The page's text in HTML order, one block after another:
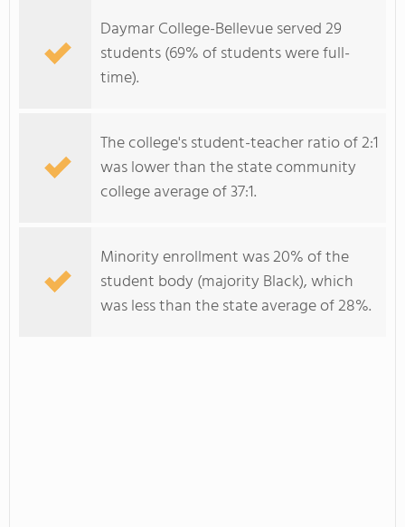
Daymar College-Bellevue served 29
students (69% of students were full-
time).
The college's student-teacher ratio of 2:1
was lower than the state community
college average of 37:1.
Minority enrollment was 20% of the
student body (majority Black), which
was less than the state average of 28%.